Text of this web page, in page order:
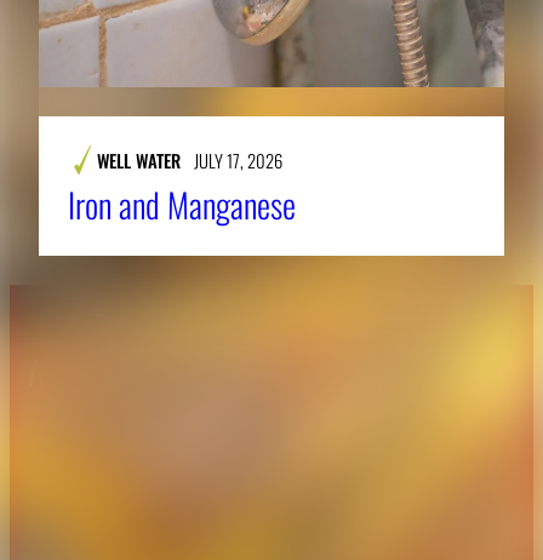
WELL WATER JULY 17, 2026
Iron and Manganese